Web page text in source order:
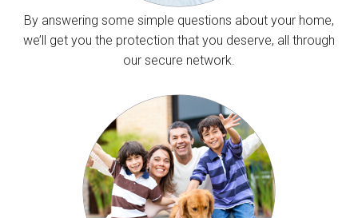
By answering some simple questions about your home,
we’ll get you the protection that you deserve, all through
our secure network.